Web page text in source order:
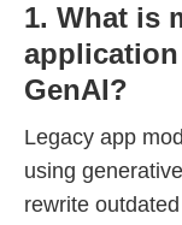
1. What is
GenAI?
Legacy app
using
rewrite